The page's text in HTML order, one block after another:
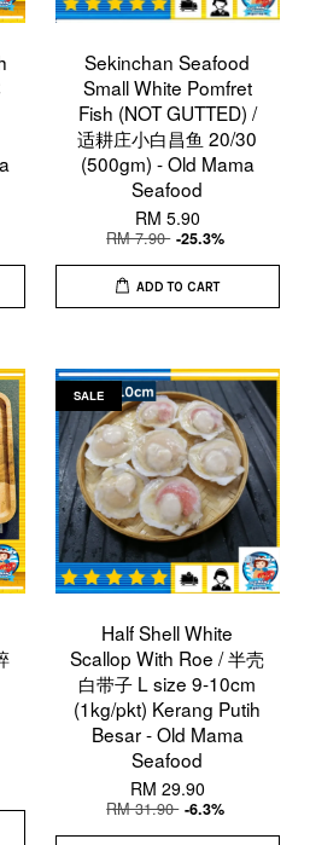
Sekinchan Seafood
Small White Pomfret
Fish (NOT GUTTED) /
适耕庄小白昌鱼 20/30
(500gm) - Old Mama
Seafood
RM 5.90
RM 7.90 -25.3%
ADD TO CART
SALE
Half Shell White
Scallop With Roe / 半壳
白带子 L size 9-10cm
(1kg/pkt) Kerang Putih
Besar - Old Mama
Seafood
RM 29.90
RM 31.90 -6.3%